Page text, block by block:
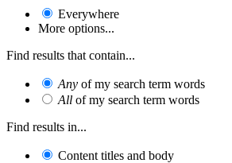
Everywhere
More options...
Find results that contain...
Any of my search term words
All of my search term words
Find results in...
Content titles and body